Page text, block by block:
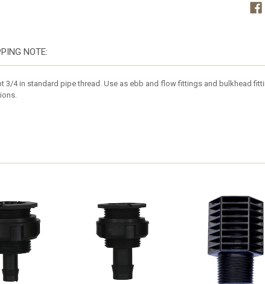
NOTE:
3/4 in standard pipe thread. Use as ebb and flow fittings and bulkhead